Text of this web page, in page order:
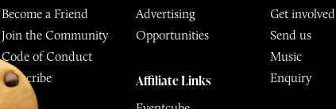
Get involved
Send us
Music
Enquiry
Become a Friend
Join the Community
Code of Conduct
Subscribe
Advertising
Opportunities
Affiliate Links